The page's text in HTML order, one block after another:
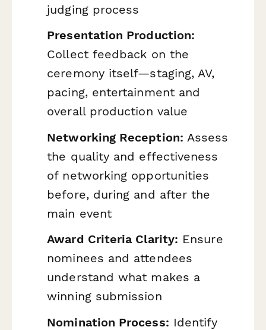
judging process
Presentation Production:
Collect feedback on the
ceremony itself—staging, AV,
pacing, entertainment and
overall production value
Networking Reception: Assess
the quality and effectiveness
of networking opportunities
before, during and after the
main event
Award Criteria Clarity: Ensure
nominees and attendees
understand what makes a
winning submission
Nomination Process: Identify